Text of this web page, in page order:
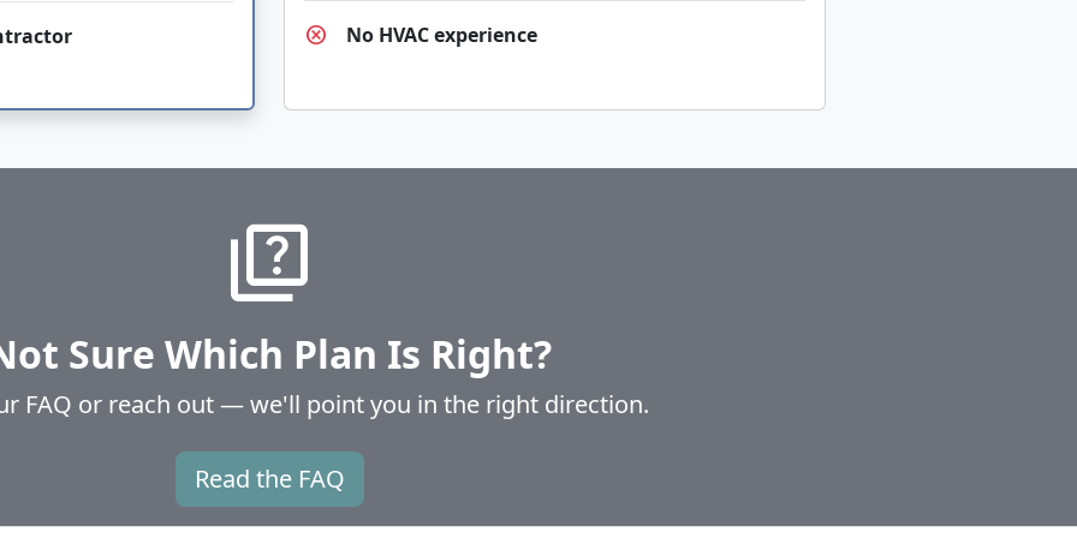
cancel No HVAC experience
quiz
Sure Which Plan Is Right?
FAQ or reach out — we'll point you in the right direction.
Read the FAQ